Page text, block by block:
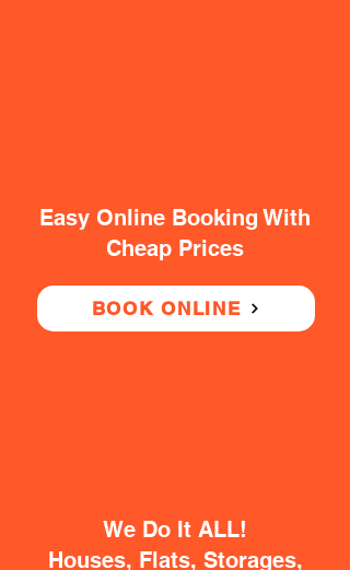
Easy Online Booking With
Cheap Prices
BOOK ONLINE
We Do It ALL!
Houses, Flats, Storages,